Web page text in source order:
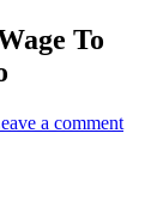
To
a comment